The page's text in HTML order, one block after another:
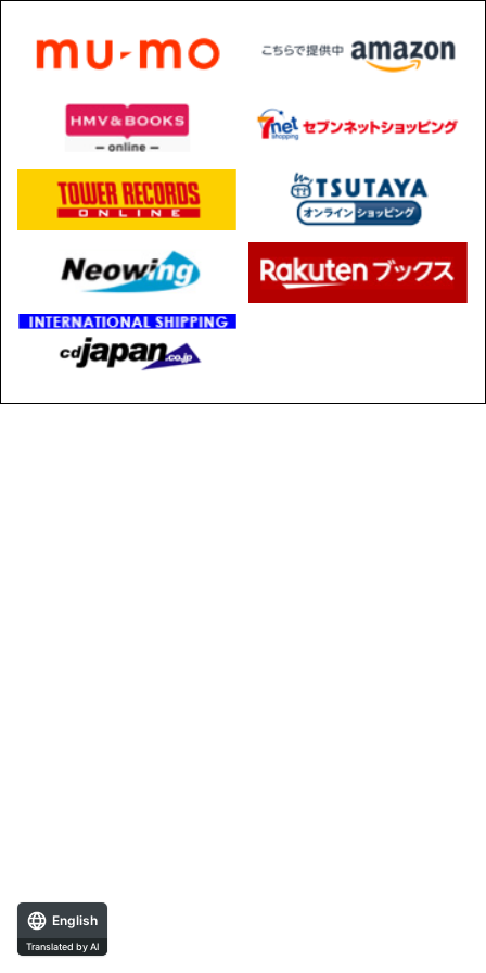
English
Translated by AI